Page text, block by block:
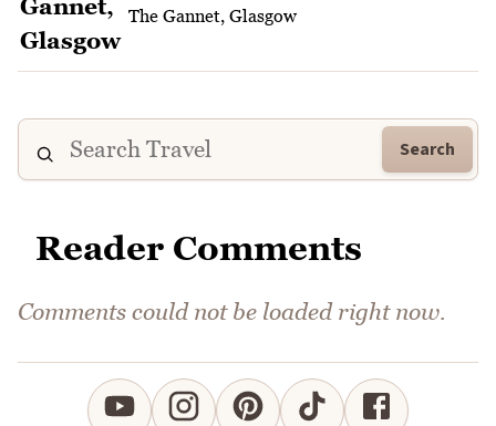
The Gannet, Glasgow
Search
Reader Comments
Comments could not be loaded right now.